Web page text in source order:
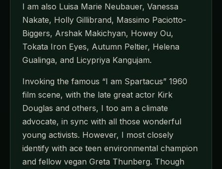
I am also Luisa Marie Neubauer, Vanessa
Nakate, Holly Gillibrand, Massimo Paciotto-
Biggers, Arshak Makichyan, Howey Ou,
Tokata Iron Eyes, Autumn Peltier, Helena
Gualinga, and Licypriya Kangujam.
Invoking the famous “I am Spartacus” 1960
film scene, with the late great actor Kirk
Douglas and others, I too am a climate
advocate, in sync with all those wonderful
young activists. However, I most closely
identify with ace teen environmental champion
and fellow vegan Greta Thunberg. Though